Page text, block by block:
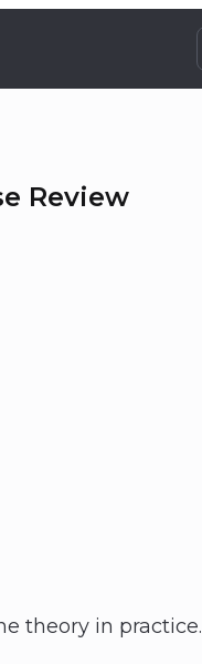
Review
theory in practice.